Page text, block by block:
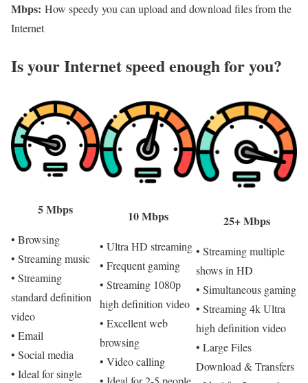
Mbps: How speedy you can upload and download files from the
Internet
Is your Internet speed enough for you?​
5 Mbps
• Browsing
• Streaming music
• Streaming
standard definition
video
• Email
• Social media
• Ideal for single
10 Mbps
• Ultra HD streaming
• Frequent gaming
• Streaming 1080p
high definition video
• Excellent web
browsing
• Video calling
25+ Mbps
• Streaming multiple
shows in HD
• Simultaneous gaming
• Streaming 4k Ultra
high definition video
• Large Files
Download & Transfers